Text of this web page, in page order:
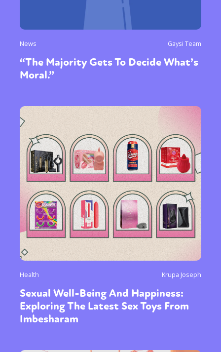
News Gaysi Team
“The Majority Gets To Decide What’s
Moral.”
Health Krupa Joseph
Sexual Well-Being And Happiness:
Exploring The Latest Sex Toys From
Imbesharam